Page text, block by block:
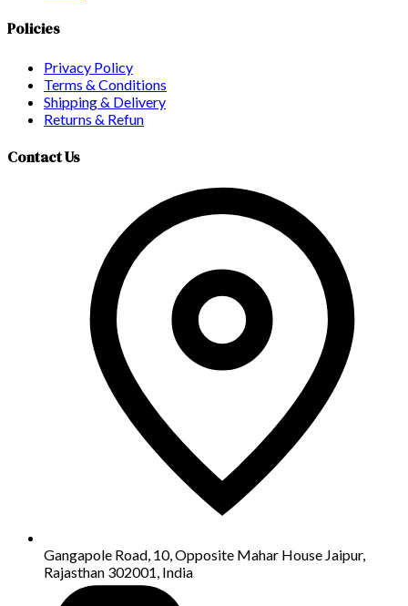
Policies
Privacy Policy
Terms & Conditions
Shipping & Delivery
Returns & Refun
Contact Us
Gangapole Road, 10, Opposite Mahar House Jaipur,
Rajasthan 302001, India